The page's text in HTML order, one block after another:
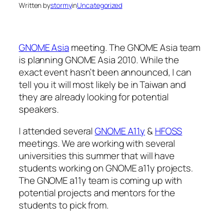
Written bystormyinUncategorized
GNOME Asia meeting. The GNOME Asia team
is planning GNOME Asia 2010. While the
exact event hasn’t been announced, I can
tell you it will most likely be in Taiwan and
they are already looking for potential
speakers.
I attended severalGNOME A11y &HFOSS
meetings. We are working with several
universities this summer that will have
students working on GNOME a11y projects.
The GNOME a11y team is coming up with
potential projects and mentors for the
students to pick from.